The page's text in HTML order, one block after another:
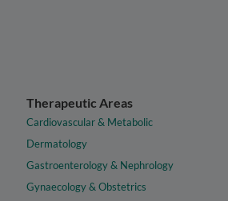
Therapeutic Areas
Cardiovascular & Metabolic
Dermatology
Gastroenterology & Nephrology
Gynaecology & Obstetrics